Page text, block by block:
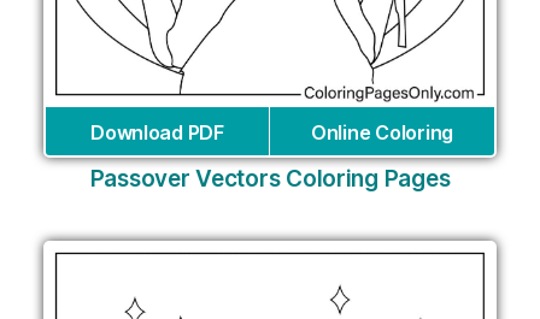
Download PDF Online Coloring
Passover Vectors Coloring Pages